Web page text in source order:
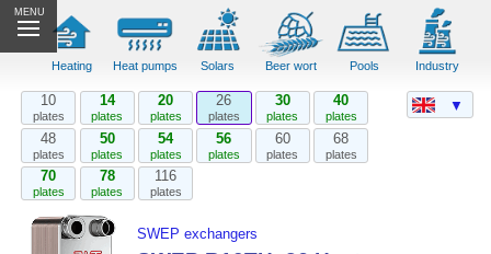
MENU
Heating Heat pumps Solars Beer wort Pools Industry
10
plates
14
plates
20
plates
26
plates
30
plates
40
plates
48
plates
50
plates
54
plates
56
plates
60
plates
68
plates
70
plates
78
plates
116
plates
SWEP exchangers
▼